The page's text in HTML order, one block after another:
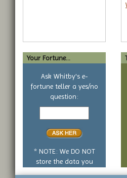
Your Fortune...
Ask Whitby's e-
fortune teller a yes/no
question:
Your
no
* NOTE: We DO NOT
store the data you
submit to this service.